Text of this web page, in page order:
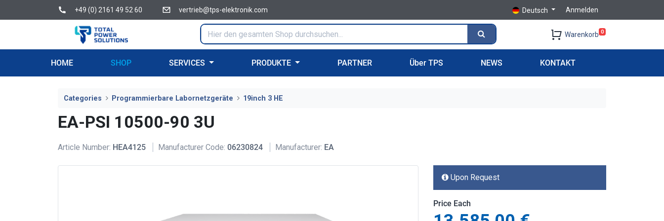
+49 (0) 2161 49 52 60 vertrieb@tps-elektronik.com Deutsch Anmelden
Warenkorb 0
HOME SHOP SERVICES PRODUKTE PARTNER Über TPS NEWS KONTAKT
Categories Programmierbare Labornetzgeräte 19inch 3 HE
EA-PSI 10500-90 3U
Article Number: HEA4125 Manufacturer Code: 06230824 Manufacturer: EA
Upon Request
Price Each